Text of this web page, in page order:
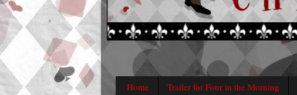
Home Trailer for Four in the Morning